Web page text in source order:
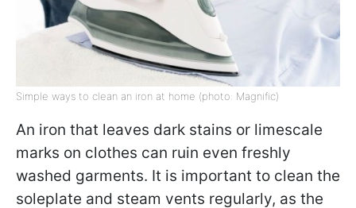
Simple ways to clean an iron at home (photo: Magnific)
An iron that leaves dark stains or limescale
marks on clothes can ruin even freshly
washed garments. It is important to clean the
soleplate and steam vents regularly, as the